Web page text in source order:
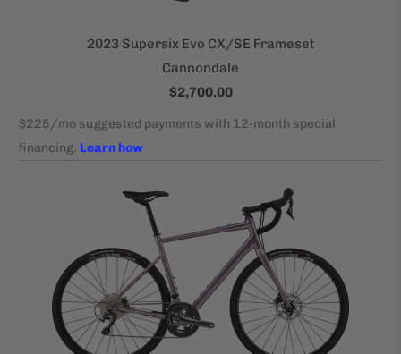
2023 Supersix Evo CX/SE Frameset
Cannondale
$2,700.00